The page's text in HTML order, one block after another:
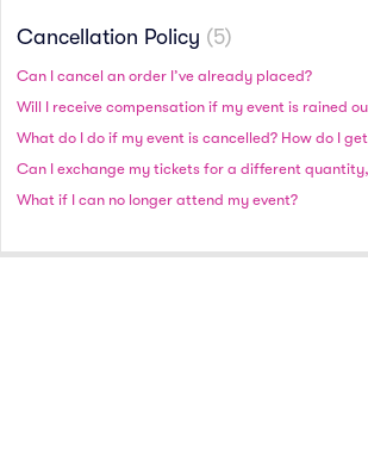
Cancellation Policy 5
Can I cancel an order I’ve already placed?
What do I do if my event is cancelled? How do I
What if I can no longer attend my event?